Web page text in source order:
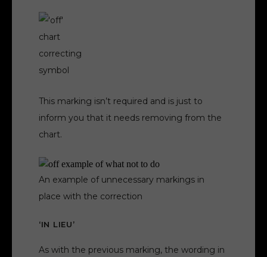
This marking isn’t required and is just to
inform you that it needs removing from the
chart.
An example of unnecessary markings in
place with the correction
‘IN LIEU’
As with the previous marking, the wording in